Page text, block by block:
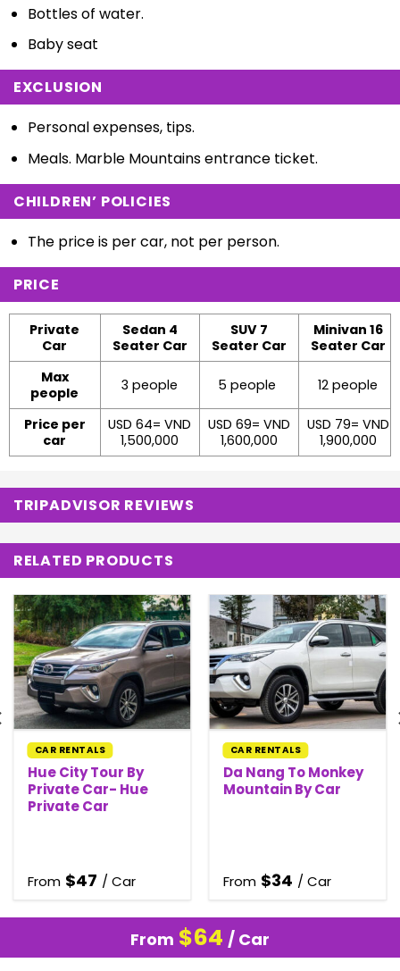
Bottles of water.
Baby seat
EXCLUSION
Personal expenses, tips.
Meals. Marble Mountains entrance ticket.
CHILDREN’ POLICIES
The price is per car, not per person.
PRICE
Private
Car
Sedan 4
Seater Car
SUV 7
Seater Car
Minivan 16
Seater Car
Max
people
3 people 5 people 12 people
Price per
car
USD 64= VND
1,500,000
USD 69= VND
1,600,000
USD 79= VND
1,900,000
TRIPADVISOR REVIEWS
RELATED PRODUCTS
CAR RENTALS
Hue City Tour By
Private Car- Hue
Private Car
From $47 / Car
CAR RENTALS
Da Nang To Monkey
Mountain By Car
From $34 / Car
From $64 / Car